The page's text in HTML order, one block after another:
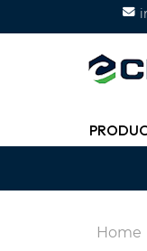
Home